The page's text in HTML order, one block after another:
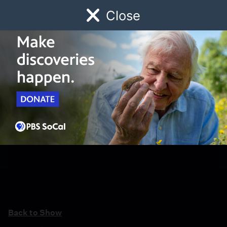
Close
Watch Early Childhood Giving
Schedule
Back to Show